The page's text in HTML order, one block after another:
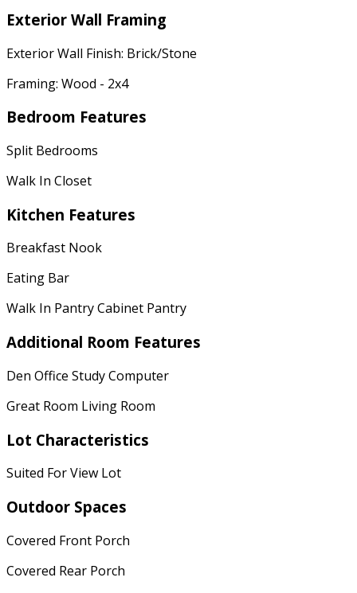
Exterior Wall Framing
Exterior Wall Finish: Brick/Stone
Framing: Wood - 2x4
Bedroom Features
Split Bedrooms
Walk In Closet
Kitchen Features
Breakfast Nook
Eating Bar
Walk In Pantry Cabinet Pantry
Additional Room Features
Den Office Study Computer
Great Room Living Room
Lot Characteristics
Suited For View Lot
Outdoor Spaces
Covered Front Porch
Covered Rear Porch